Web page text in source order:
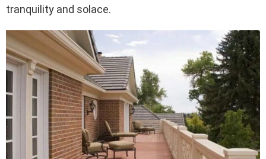
tranquility and solace.